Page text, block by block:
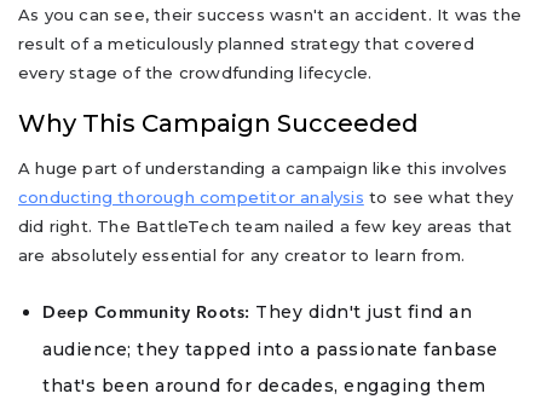
As you can see, their success wasn't an accident. It was the
result of a meticulously planned strategy that covered
every stage of the crowdfunding lifecycle.
Why This Campaign Succeeded
A huge part of understanding a campaign like this involves
conducting thorough competitor analysis to see what they
did right. The BattleTech team nailed a few key areas that
are absolutely essential for any creator to learn from.
Deep Community Roots: They didn't just find an
audience; they tapped into a passionate fanbase
that's been around for decades, engaging them